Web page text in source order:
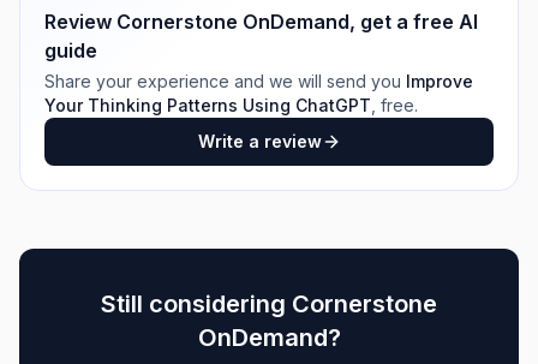
Review Cornerstone OnDemand, get a free AI
guide
Share your experience and we will send you Improve
Your Thinking Patterns Using ChatGPT , free.
Write a review
Still considering Cornerstone
OnDemand?